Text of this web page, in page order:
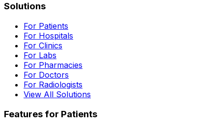
Solutions
For Patients
For Hospitals
For Clinics
For Labs
For Pharmacies
For Doctors
For Radiologists
View All Solutions
Features for Patients